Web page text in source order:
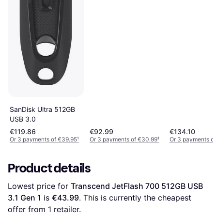
SanDisk Ultra 512GB
USB 3.0
€119.86
Or 3 payments of €39.95¹
€92.99
Or 3 payments of €30.99¹
€134.10
Or 3 payments
Product details
Lowest price for Transcend JetFlash 700 512GB USB
3.1 Gen 1 is €43.99. This is currently the cheapest
offer from 1 retailer.